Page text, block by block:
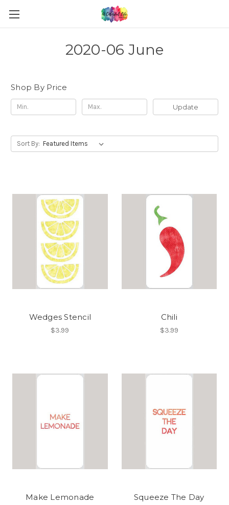
2020-06 June
Shop By Price
Update
Sort By:
Wedges Stencil
$3.99
Chili
$3.99
Make Lemonade Squeeze The Day